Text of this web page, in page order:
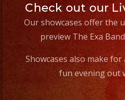
Check out our
Our showcases offer the
preview The Exa
Showcases also make
fun evening out